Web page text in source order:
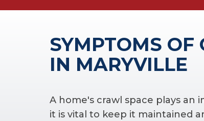
SYMPTOMS OF
IN MARYVILLE
A home's crawl space plays an
it is vital to keep it maintained